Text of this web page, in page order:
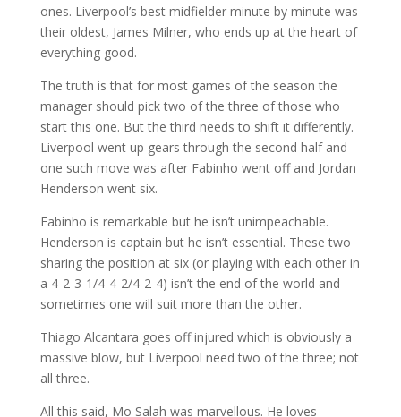
ones. Liverpool’s best midfielder minute by minute was
their oldest, James Milner, who ends up at the heart of
everything good.
The truth is that for most games of the season the
manager should pick two of the three of those who
start this one. But the third needs to shift it differently.
Liverpool went up gears through the second half and
one such move was after Fabinho went off and Jordan
Henderson went six.
Fabinho is remarkable but he isn’t unimpeachable.
Henderson is captain but he isn’t essential. These two
sharing the position at six (or playing with each other in
a 4-2-3-1/4-4-2/4-2-4) isn’t the end of the world and
sometimes one will suit more than the other.
Thiago Alcantara goes off injured which is obviously a
massive blow, but Liverpool need two of the three; not
all three.
All this said, Mo Salah was marvellous. He loves